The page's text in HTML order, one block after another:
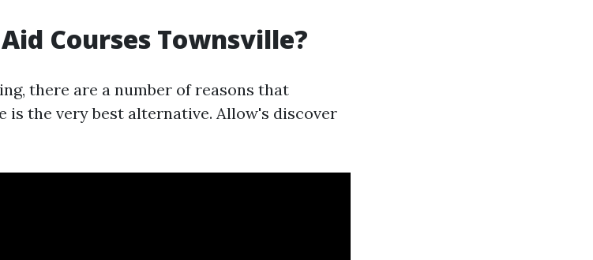
Courses Townsville?
there are a number of reasons that
is the very best alternative. Allow's discover